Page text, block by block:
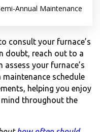
Annual Maintenance
consult your furnace’s
doubt, reach out to a
your furnace’s
schedule
helping you enjoy
throughout the